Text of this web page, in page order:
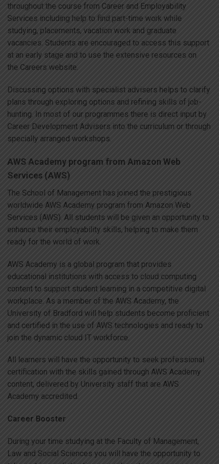
throughout the course from Career and Employability
Services including help to find part-time work while
studying, placements, vacation work and graduate
vacancies. Students are encouraged to access this support
at an early stage and to use the extensive resources on
the Careers website.
Discussing options with specialist advisers helps to clarify
plans through exploring options and refining skills of job-
hunting. In most of our programmes there is direct input by
Career Development Advisers into the curriculum or through
specially arranged workshops.
AWS Academy program from Amazon Web
Services (AWS)
The School of Management has joined the prestigious
worldwide AWS Academy program from Amazon Web
Services (AWS). All students will be given an opportunity to
enhance their employability skills, helping to make them
ready for the world of work.
AWS Academy is a global program that provides
educational institutions with access to cloud computing
content to support student learning in a competitive digital
workplace. As a member of the AWS Academy, the
University of Bradford will help students become proficient
and certified in the use of AWS technologies and ready to
join the dynamic cloud IT workforce.
All learners will have the opportunity to seek professional
certification with the skills gained through AWS Academy
content, delivered by University staff that are AWS
Academy accredited.
Career Booster
During your time studying at the Faculty of Management,
Law and Social Sciences you will have the opportunity to